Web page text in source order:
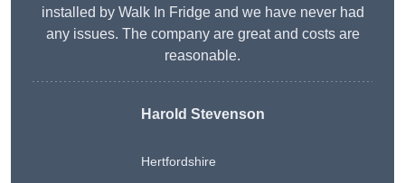
installed by Walk In Fridge and we have never had
any issues. The company are great and costs are
reasonable.
Harold Stevenson
Hertfordshire